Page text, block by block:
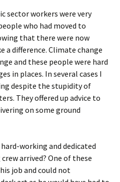
sector workers were very
who had moved to
that there were now
difference. Climate change
and these people were hard
in places. In several cases I
despite the stupidity of
They offered up advice to
on some ground
working and dedicated
arrived? One of these
job and could not